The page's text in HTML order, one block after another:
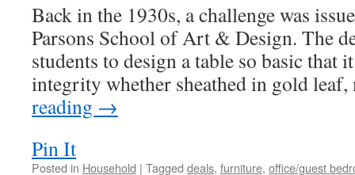
Back in the 1930s, a challenge was
Parsons School of Art & Design. The
students to design a table so basic that
integrity whether sheathed in gold
reading →
Pin It
Posted in Household | Tagged deals, furniture, office/guest